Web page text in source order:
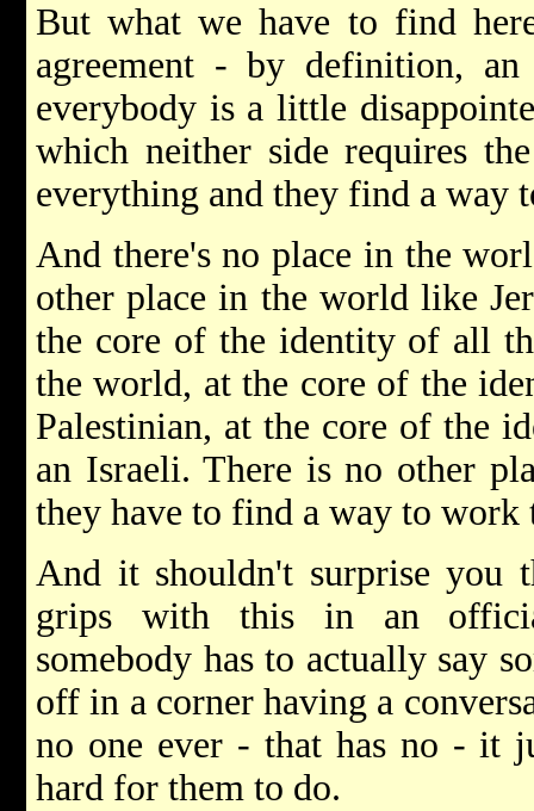
But what we have to find
agreement - by definition,
everybody is a little
which neither side requires
everything and they find a way
And there's no place in the
other place in the world like
the core of the identity of all
the world, at the core of the
Palestinian, at the core of the
an Israeli. There is no other
they have to find a way to work
And it shouldn't surprise you
grips with this in an
somebody has to actually say
off in a corner having a
no one ever - that has no - it
hard for them to do.